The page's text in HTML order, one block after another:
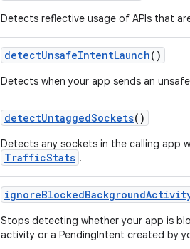
Detects reflective usage of APIs that
detectUnsafeIntentLaunch()
Detects when your app sends an unsafe
detectUntaggedSockets()
Detects any sockets in the calling app
TrafficStats .
ignoreBlockedBackground
Stops detecting whether your app is
activity or a PendingIntent created by